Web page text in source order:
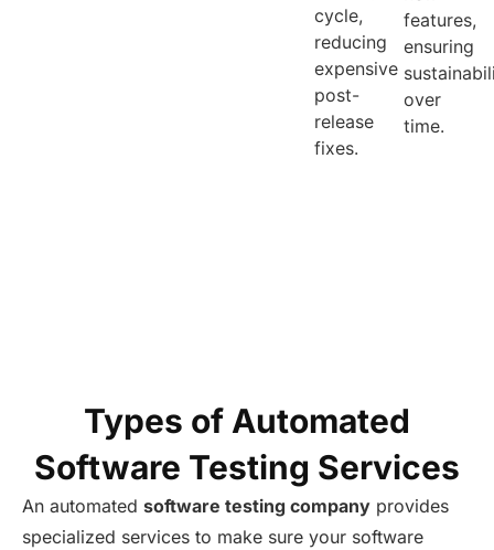
cycle,
reducing
expensive
post-
release
fixes.
features,
ensuring
over
time.
Types of Automated
Software Testing Services
An automated software testing company provides
specialized services to make sure your software